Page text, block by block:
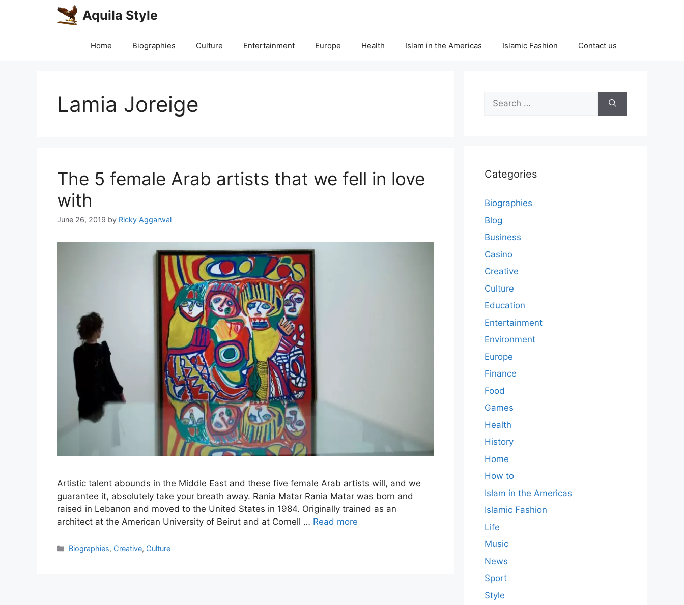
Aquila Style
Home Biographies Culture Entertainment Europe Health Islam in the Americas Islamic Fashion Contact us
Lamia Joreige
The 5 female Arab artists that we fell in love
with
June 26, 2019 by Ricky Aggarwal
Artistic talent abounds in the Middle East and these five female Arab artists will, and we
guarantee it, absolutely take your breath away. Rania Matar Rania Matar was born and
raised in Lebanon and moved to the United States in 1984. Originally trained as an
architect at the American University of Beirut and at Cornell … Read more
Categories
Biographies, Creative, Culture
Search
for:
Categories
Biographies
Blog
Business
Casino
Creative
Culture
Education
Entertainment
Environment
Europe
Finance
Food
Games
Health
History
Home
How to
Islam in the Americas
Islamic Fashion
Life
Music
News
Sport
Style